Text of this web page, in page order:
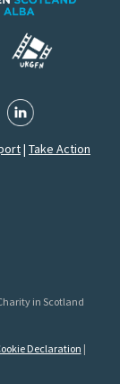
| Take Action
in Scotland
Declaration |